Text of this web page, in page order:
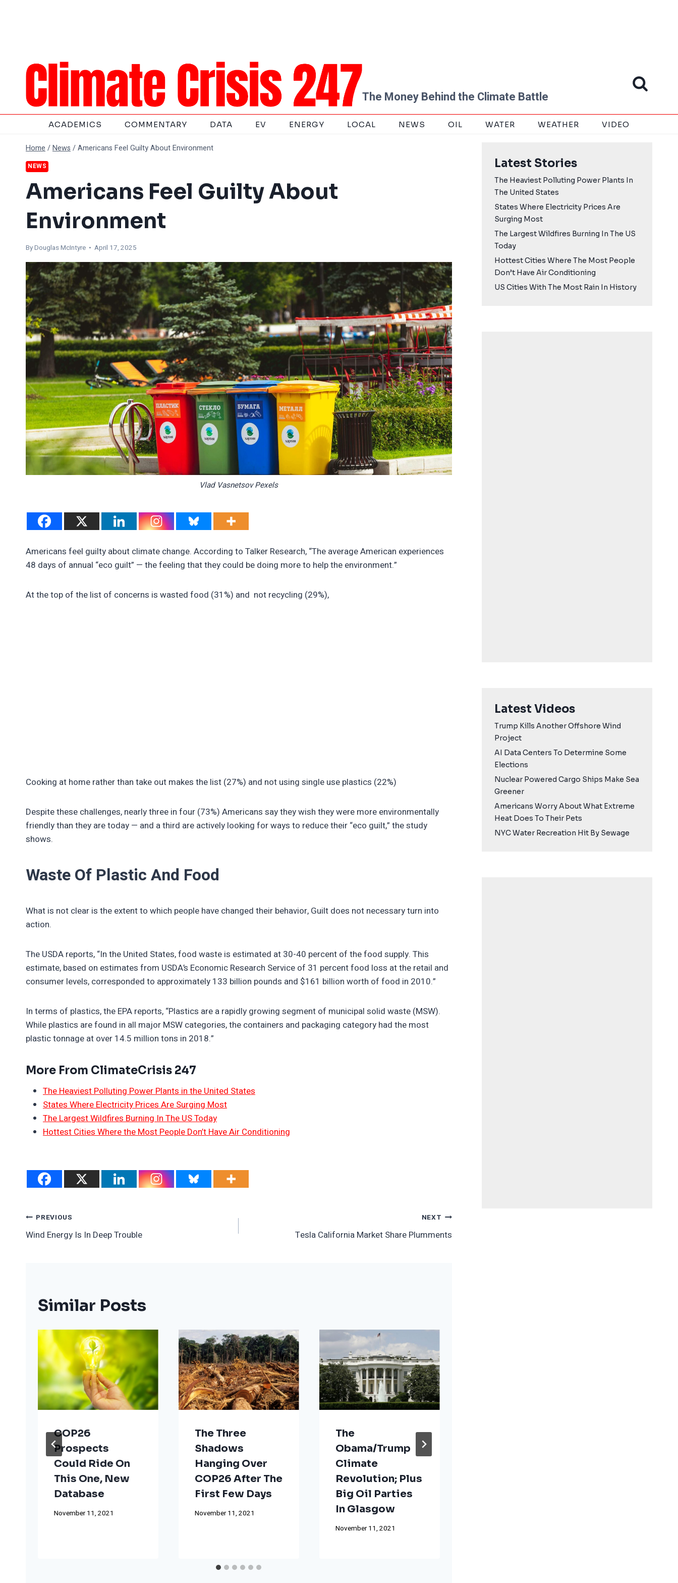
The Money Behind the Climate Battle
ACADEMICS COMMENTARY DATA EV ENERGY LOCAL NEWS OIL WATER WEATHER VIDEO
Home /News /Americans Feel Guilty About Environment
NEWS
Americans Feel Guilty About
Environment
ByDouglas McIntyre • April 17, 2025
Vlad Vasnetsov Pexels
Americans feel guilty about climate change. According to Talker Research, “The average American experiences
48 days of annual “eco guilt” — the feeling that they could be doing more to help the environment.”
At the top of the list of concerns is wasted food (31%) and not recycling (29%),
Cooking at home rather than take out makes the list (27%) and not using single use plastics (22%)
Despite these challenges, nearly three in four (73%) Americans say they wish they were more environmentally
friendly than they are today — and a third are actively looking for ways to reduce their “eco guilt,” the study
shows.
Waste Of Plastic And Food
What is not clear is the extent to which people have changed their behavior, Guilt does not necessary turn into
action.
The USDA reports, “In the United States, food waste is estimated at 30-40 percent of the food supply. This
estimate, based on estimates from USDA’s Economic Research Service of 31 percent food loss at the retail and
consumer levels, corresponded to approximately 133 billion pounds and $161 billion worth of food in 2010.”
In terms of plastics, the EPA reports, “Plastics are a rapidly growing segment of municipal solid waste (MSW).
While plastics are found in all major MSW categories, the containers and packaging category had the most
plastic tonnage at over 14.5 million tons in 2018.”
More From ClimateCrisis 247
The Heaviest Polluting Power Plants in the United States
States Where Electricity Prices Are Surging Most
The Largest Wildfires Burning In The US Today
Hottest Cities Where the Most People Don’t Have Air Conditioning
Post
Navigation
PREVIOUS
Wind Energy Is In Deep Trouble
NEXT
Tesla California Market Share Plumments
Similar Posts
COP26
Prospects
Could Ride On
This One, New
Database
November 11, 2021
The Three
Shadows
Hanging Over
COP26 After The
First Few Days
November 11, 2021
The
Obama/Trump
Climate
Revolution; Plus
Big Oil Parties
In Glasgow
November 11, 2021
Latest Stories
The Heaviest Polluting Power Plants In
The United States
States Where Electricity Prices Are
Surging Most
The Largest Wildfires Burning In The US
Today
Hottest Cities Where The Most People
Don’t Have Air Conditioning
US Cities With The Most Rain In History
Latest Videos
Trump Kills Another Offshore Wind
Project
AI Data Centers To Determine Some
Elections
Nuclear Powered Cargo Ships Make Sea
Greener
Americans Worry About What Extreme
Heat Does To Their Pets
NYC Water Recreation Hit By Sewage